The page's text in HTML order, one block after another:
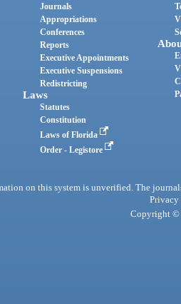
Journals
Appropriations
Conferences
Reports
Executive Appointments
Executive Suspensions
Redistricting
Laws
Statutes
Constitution
Laws of Florida
Order - Legistore
on this system is unverified. The
Privacy
Copyright ©